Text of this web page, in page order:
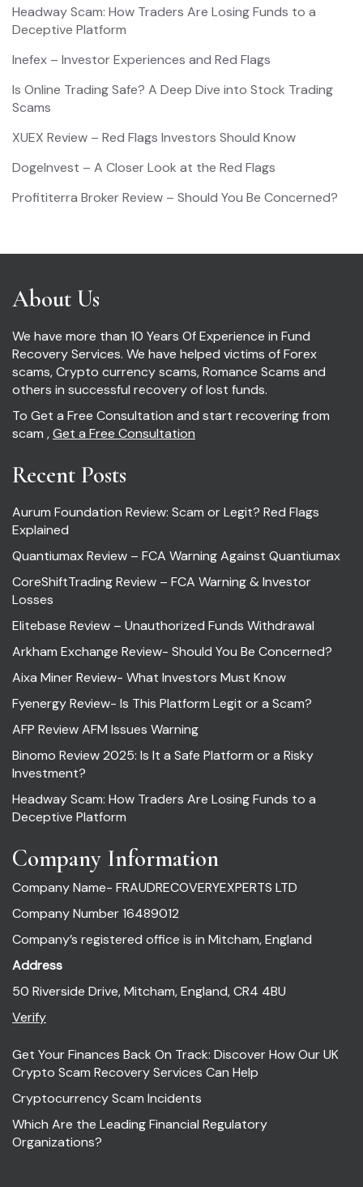
Headway Scam: How Traders Are Losing Funds to a
Deceptive Platform
Inefex – Investor Experiences and Red Flags
Is Online Trading Safe? A Deep Dive into Stock Trading
Scams
XUEX Review – Red Flags Investors Should Know
DogeInvest – A Closer Look at the Red Flags
Profititerra Broker Review – Should You Be Concerned?
About Us
We have more than 10 Years Of Experience in Fund
Recovery Services. We have helped victims of Forex
scams, Crypto currency scams, Romance Scams and
others in successful recovery of lost funds.
To Get a Free Consultation and start recovering from
scam ,Get a Free Consultation
Recent Posts
Aurum Foundation Review: Scam or Legit? Red Flags
Explained
Quantiumax Review – FCA Warning Against Quantiumax
CoreShiftTrading Review – FCA Warning & Investor
Losses
Elitebase Review – Unauthorized Funds Withdrawal
Arkham Exchange Review- Should You Be Concerned?
Aixa Miner Review- What Investors Must Know
Fyenergy Review- Is This Platform Legit or a Scam?
AFP Review AFM Issues Warning
Binomo Review 2025: Is It a Safe Platform or a Risky
Investment?
Headway Scam: How Traders Are Losing Funds to a
Deceptive Platform
Company Information
Company Name- FRAUDRECOVERYEXPERTS LTD
Company Number 16489012
Company’s registered office is in Mitcham, England
Address
50 Riverside Drive, Mitcham, England, CR4 4BU
Verify
Get Your Finances Back On Track: Discover How Our UK
Crypto Scam Recovery Services Can Help
Cryptocurrency Scam Incidents
Which Are the Leading Financial Regulatory
Organizations?